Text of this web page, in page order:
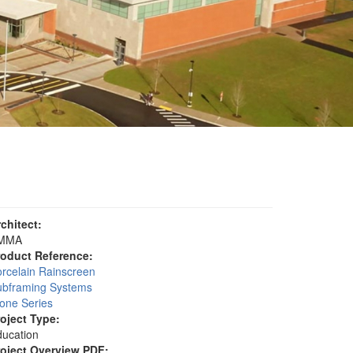
Reference:
Rainscreen
Systems
Series
Type: